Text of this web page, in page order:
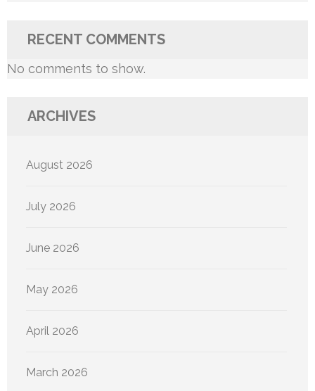
RECENT COMMENTS
No comments to show.
ARCHIVES
August 2026
July 2026
June 2026
May 2026
April 2026
March 2026